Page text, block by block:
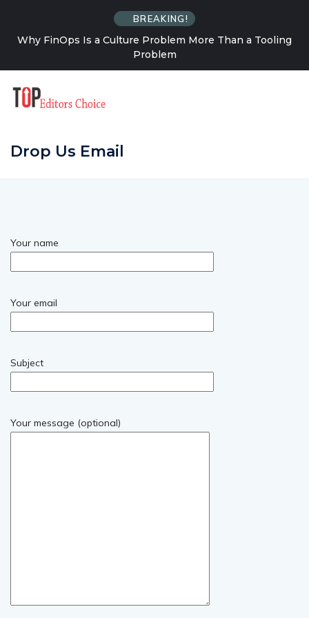
BREAKING!
Why FinOps Is a Culture Problem More Than a Tooling
Problem
Drop Us Email
Your name
Your email
Subject
Your message (optional)